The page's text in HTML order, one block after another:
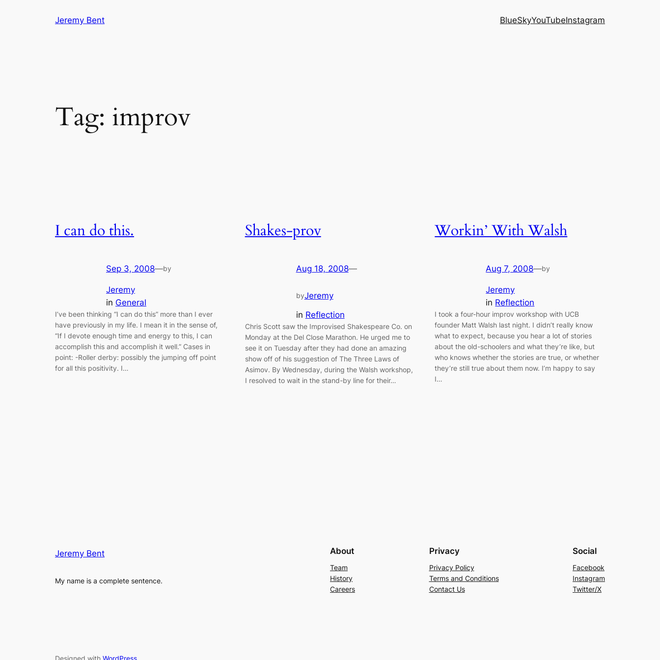
Jeremy Bent BlueSkyYouTubeInstagram
Tag: improv
I can do this.
Sep 3, 2008—by
Jeremy
in General
I’ve been thinking “I can do this” more than I ever
have previously in my life. I mean it in the sense of,
“If I devote enough time and energy to this, I can
accomplish this and accomplish it well.” Cases in
point: -Roller derby: possibly the jumping off point
for all this positivity. I…
Shakes-prov
Aug 18, 2008—
byJeremy
in Reflection
Chris Scott saw the Improvised Shakespeare Co. on
Monday at the Del Close Marathon. He urged me to
see it on Tuesday after they had done an amazing
show off of his suggestion of The Three Laws of
Asimov. By Wednesday, during the Walsh workshop,
I resolved to wait in the stand-by line for their…
Workin’ With Walsh
Aug 7, 2008—by
Jeremy
in Reflection
I took a four-hour improv workshop with UCB
founder Matt Walsh last night. I didn’t really know
what to expect, because you hear a lot of stories
about the old-schoolers and what they’re like, but
who knows whether the stories are true, or whether
they’re still true about them now. I’m happy to say
I…
Jeremy Bent
My name is a complete sentence.
About
Team
History
Careers
Privacy
Privacy Policy
Terms and Conditions
Contact Us
Social
Facebook
Instagram
Twitter/X
Designed with WordPress